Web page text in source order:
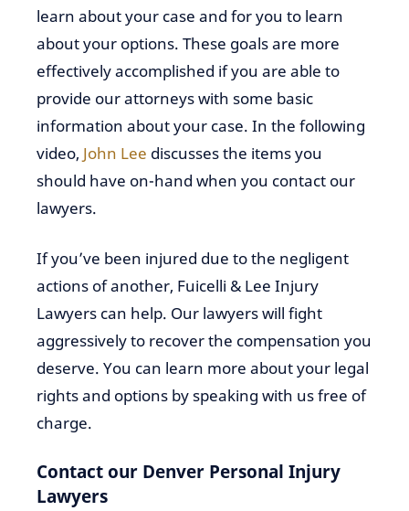
learn about your case and for you to learn
about your options. These goals are more
effectively accomplished if you are able to
provide our attorneys with some basic
information about your case. In the following
video, John Lee discusses the items you
should have on-hand when you contact our
lawyers.
If you’ve been injured due to the negligent
actions of another, Fuicelli & Lee Injury
Lawyers can help. Our lawyers will fight
aggressively to recover the compensation you
deserve. You can learn more about your legal
rights and options by speaking with us free of
charge.
Contact our Denver Personal Injury
Lawyers